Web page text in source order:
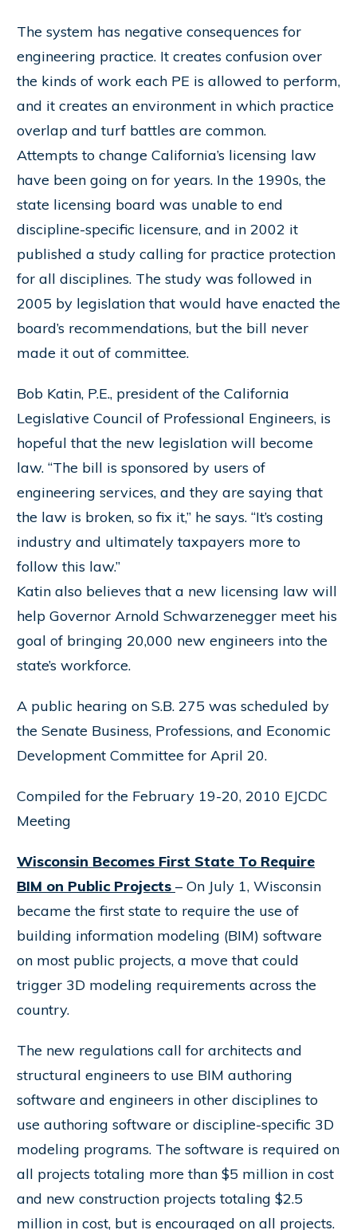
The system has negative consequences for
engineering practice. It creates confusion over
the kinds of work each PE is allowed to perform,
and it creates an environment in which practice
overlap and turf battles are common.
Attempts to change California’s licensing law
have been going on for years. In the 1990s, the
state licensing board was unable to end
discipline-specific licensure, and in 2002 it
published a study calling for practice protection
for all disciplines. The study was followed in
2005 by legislation that would have enacted the
board’s recommendations, but the bill never
made it out of committee.
Bob Katin, P.E., president of the California
Legislative Council of Professional Engineers, is
hopeful that the new legislation will become
law. “The bill is sponsored by users of
engineering services, and they are saying that
the law is broken, so fix it,” he says. “It’s costing
industry and ultimately taxpayers more to
follow this law.”
Katin also believes that a new licensing law will
help Governor Arnold Schwarzenegger meet his
goal of bringing 20,000 new engineers into the
state’s workforce.
A public hearing on S.B. 275 was scheduled by
the Senate Business, Professions, and Economic
Development Committee for April 20.
Compiled for the February 19-20, 2010 EJCDC
Meeting
Wisconsin Becomes First State To Require
BIM on Public Projects – On July 1, Wisconsin
became the first state to require the use of
building information modeling (BIM) software
on most public projects, a move that could
trigger 3D modeling requirements across the
country.
The new regulations call for architects and
structural engineers to use BIM authoring
software and engineers in other disciplines to
use authoring software or discipline-specific 3D
modeling programs. The software is required on
all projects totaling more than $5 million in cost
and new construction projects totaling $2.5
million in cost, but is encouraged on all projects.